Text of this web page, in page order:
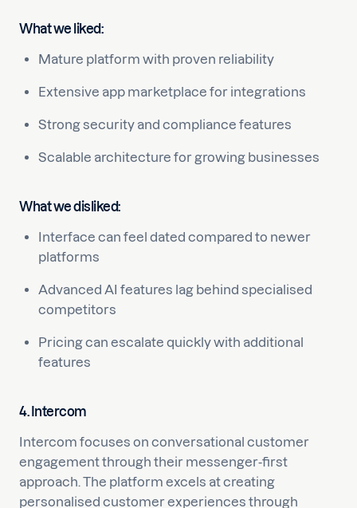
What we liked:
Mature platform with proven reliability
Extensive app marketplace for integrations
Strong security and compliance features
Scalable architecture for growing businesses
What we disliked:
Interface can feel dated compared to newer
platforms
Advanced AI features lag behind specialised
competitors
Pricing can escalate quickly with additional
features
4. Intercom
Intercom focuses on conversational customer
engagement through their messenger-first
approach. The platform excels at creating
personalised customer experiences through